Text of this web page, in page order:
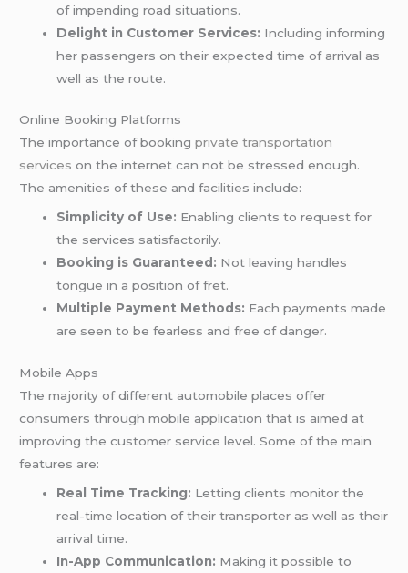
of impending road situations.
Delight in Customer Services: Including informing
her passengers on their expected time of arrival as
well as the route.
Online Booking Platforms
The importance of bookingprivate transportation
services on the internet can not be stressed enough.
The amenities of these and facilities include:
Simplicity of Use: Enabling clients to request for
the services satisfactorily.
Booking is Guaranteed: Not leaving handles
tongue in a position of fret.
Multiple Payment Methods: Each payments made
are seen to be fearless and free of danger.
Mobile Apps
The majority of different automobile places offer
consumers through mobile application that is aimed at
improving the customer service level. Some of the main
features are:
Real Time Tracking: Letting clients monitor the
real-time location of their transporter as well as their
arrival time.
In-App Communication: Making it possible to